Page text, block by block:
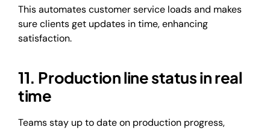
This automates customer service loads and makes
sure clients get updates in time, enhancing
satisfaction.
11. Production line status in real
time
Teams stay up to date on production progress,